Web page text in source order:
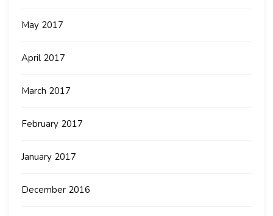
May 2017
April 2017
March 2017
February 2017
January 2017
December 2016